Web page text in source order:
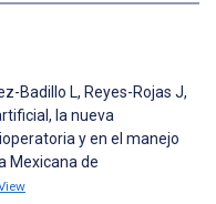
Badillo L, Reyes-Rojas J,
la nueva
y en el manejo
Mexicana de